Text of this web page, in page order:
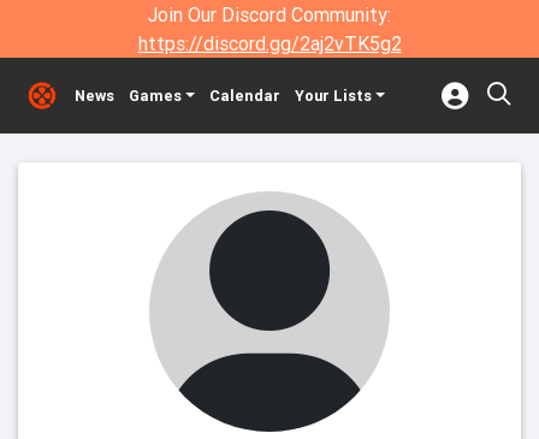
Join Our Discord Community:
https://discord.gg/2aj2vTK5g2
News Games Calendar Your Lists